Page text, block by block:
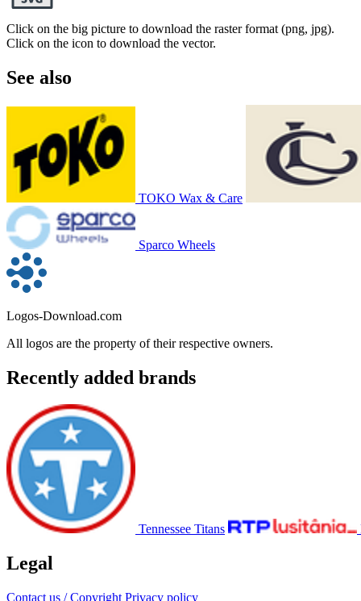
Click on the big picture to download the raster format (png, jpg).
Click on the icon to download the vector.
See also
TOKO Wax & Care
Sparco Wheels
Logos-Download.com
All logos are the property of their respective owners.
Recently added brands
Tennessee Titans
Legal
Contact us / Copyright Privacy policy